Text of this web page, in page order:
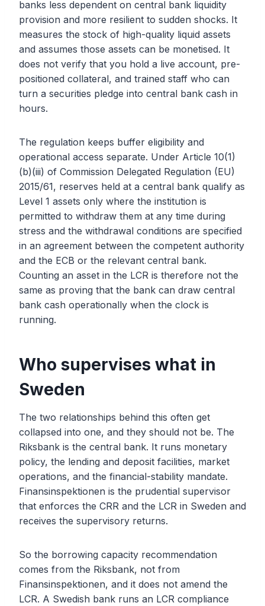
banks less dependent on central bank liquidity
provision and more resilient to sudden shocks. It
measures the stock of high-quality liquid assets
and assumes those assets can be monetised. It
does not verify that you hold a live account, pre-
positioned collateral, and trained staff who can
turn a securities pledge into central bank cash in
hours.
The regulation keeps buffer eligibility and
operational access separate. Under Article 10(1)
(b)(iii) of Commission Delegated Regulation (EU)
2015/61, reserves held at a central bank qualify as
Level 1 assets only where the institution is
permitted to withdraw them at any time during
stress and the withdrawal conditions are specified
in an agreement between the competent authority
and the ECB or the relevant central bank.
Counting an asset in the LCR is therefore not the
same as proving that the bank can draw central
bank cash operationally when the clock is
running.
Who supervises what in
Sweden
The two relationships behind this often get
collapsed into one, and they should not be. The
Riksbank is the central bank. It runs monetary
policy, the lending and deposit facilities, market
operations, and the financial-stability mandate.
Finansinspektionen is the prudential supervisor
that enforces the CRR and the LCR in Sweden and
receives the supervisory returns.
So the borrowing capacity recommendation
comes from the Riksbank, not from
Finansinspektionen, and it does not amend the
LCR. A Swedish bank runs an LCR compliance